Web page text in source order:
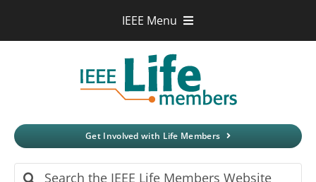
IEEE Menu
Xplore Digital Library
IEEE Spectrum
More Sites
Get Involved with Life Members
Search